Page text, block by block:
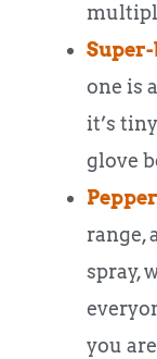
one is
it’s
glove
range,
spray,
you